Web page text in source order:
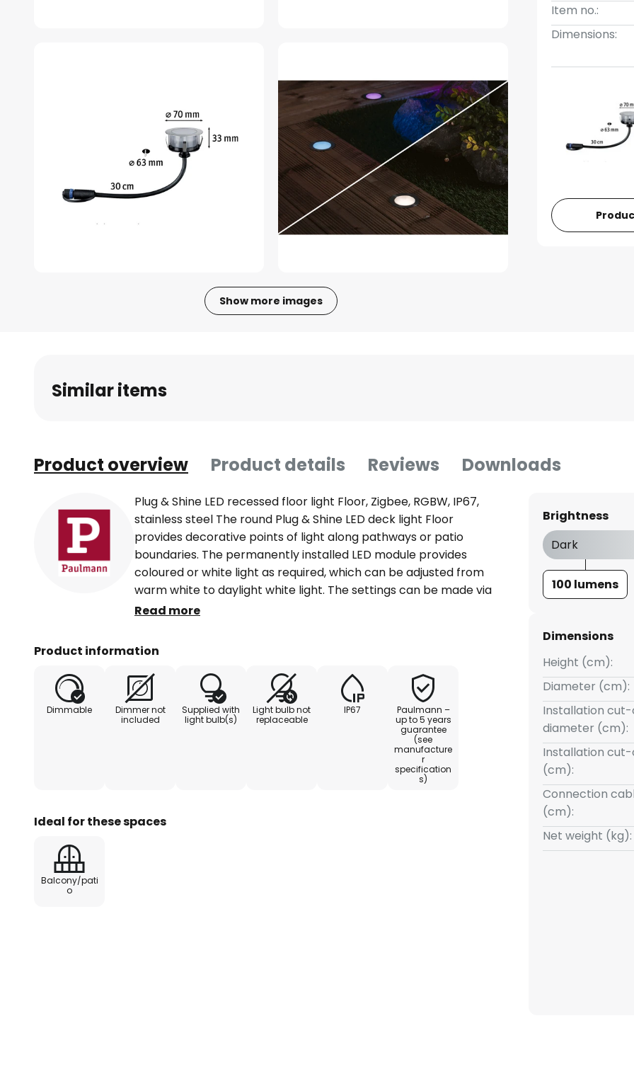
Show more images
Item no.:
Dimensions:
Similar items
Product overview Product details Reviews Downloads
Plug & Shine LED recessed floor light Floor, Zigbee, RGBW, IP67,
stainless steel The round Plug & Shine LED deck light Floor
provides decorative points of light along pathways or patio
boundaries. The permanently installed LED module provides
coloured or white light as required, which can be adjusted from
warm white to daylight white light. The settings can be made via
ZigBee 3.0 or with the Plug & Shine controller, which is available
patios - A transformer is required for connection, which must
ZigBee remote control - Can be combined with all accessories
from the Plug & Shine series - IP protection: IP67 - Protected
against temporary submersion
Read more
Product information
Dimmable
Dimmer not
included
Supplied with
light bulb(s)
Light bulb not
replaceable
IP67
Paulmann –
up to 5 years
guarantee
(see
manufacture
r
specification
s)
Ideal for these spaces
Balcony/pati
o
Brightness
Dark
100 lumens
Dimensions
Height (cm):
Diameter (cm):
Installation
diameter (cm):
Installation
(cm):
Connection
(cm):
Net weight (kg):